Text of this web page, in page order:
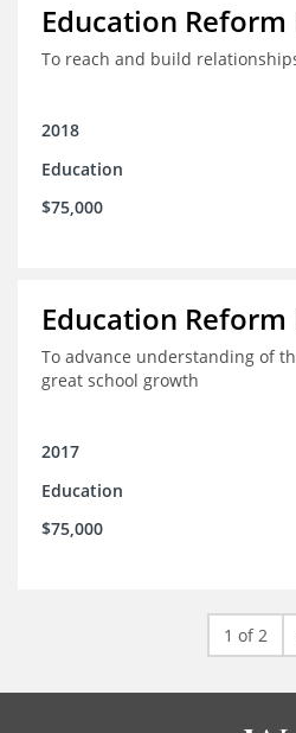
Education Reform
To reach and build
2018
Education
$75,000
Education Reform
To advance understanding of
great school growth
2017
Education
$75,000
1 of 2